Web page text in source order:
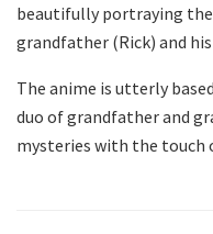
beautifully portraying
grandfather (Rick) and
The anime is utterly
duo of grandfather and
mysteries with the touch